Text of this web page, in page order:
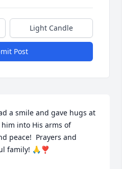
Light Candle
Post
a smile and gave hugs at
into His arms of
peace!  Prayers and
family! 🙏❣️